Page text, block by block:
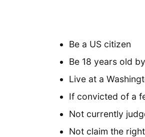
Be a US citizen
Be 18 years old
Live at a
If convicted of a
Not currently
Not claim the